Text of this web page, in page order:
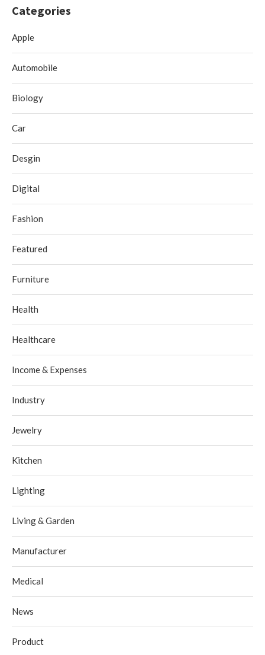
Categories
Apple
Automobile
Biology
Car
Desgin
Digital
Fashion
Featured
Furniture
Health
Healthcare
Income & Expenses
Industry
Jewelry
Kitchen
Lighting
Living & Garden
Manufacturer
Medical
News
Product